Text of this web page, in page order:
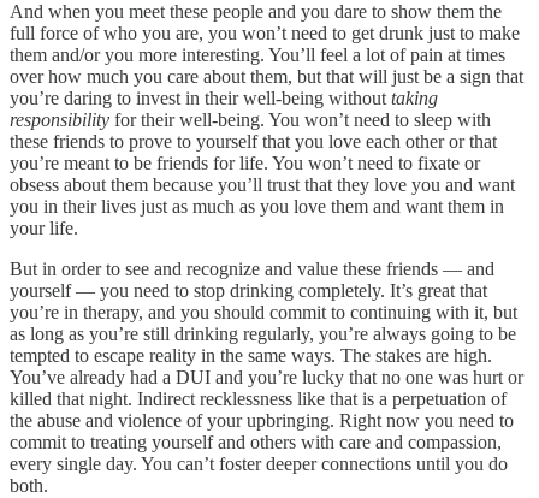
And when you meet these people and you dare to show them the
full force of who you are, you won’t need to get drunk just to make
them and/or you more interesting. You’ll feel a lot of pain at times
over how much you care about them, but that will just be a sign that
you’re daring to invest in their well-being withouttaking
responsibility for their well-being. You won’t need to sleep with
these friends to prove to yourself that you love each other or that
you’re meant to be friends for life. You won’t need to fixate or
obsess about them because you’ll trust that they love you and want
you in their lives just as much as you love them and want them in
your life.
But in order to see and recognize and value these friends — and
yourself — you need to stop drinking completely. It’s great that
you’re in therapy, and you should commit to continuing with it, but
as long as you’re still drinking regularly, you’re always going to be
tempted to escape reality in the same ways. The stakes are high.
You’ve already had a DUI and you’re lucky that no one was hurt or
killed that night. Indirect recklessness like that is a perpetuation of
the abuse and violence of your upbringing. Right now you need to
commit to treating yourself and others with care and compassion,
every single day. You can’t foster deeper connections until you do
both.